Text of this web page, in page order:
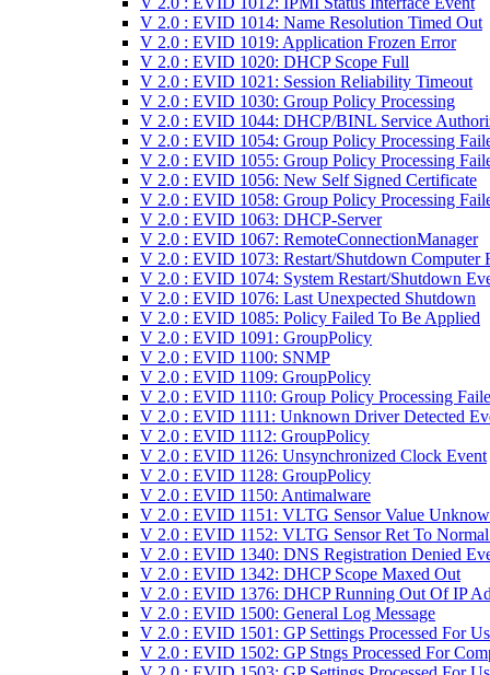
V 2.0 : EVID 1014: Name Resolution Timed Out
V 2.0 : EVID 1019: Application Frozen Error
V 2.0 : EVID 1020: DHCP Scope Full
V 2.0 : EVID 1021: Session Reliability Timeout
V 2.0 : EVID 1030: Group Policy Processing
V 2.0 : EVID 1044: DHCP/BINL Service
V 2.0 : EVID 1054: Group Policy Processing
V 2.0 : EVID 1055: Group Policy Processing
V 2.0 : EVID 1056: New Self Signed Certificate
V 2.0 : EVID 1058: Group Policy Processing
V 2.0 : EVID 1063: DHCP-Server
V 2.0 : EVID 1067: RemoteConnectionManager
V 2.0 : EVID 1073: Restart/Shutdown Computer
V 2.0 : EVID 1074: System Restart/Shutdown
V 2.0 : EVID 1076: Last Unexpected Shutdown
V 2.0 : EVID 1085: Policy Failed To Be Applied
V 2.0 : EVID 1091: GroupPolicy
V 2.0 : EVID 1100: SNMP
V 2.0 : EVID 1109: GroupPolicy
V 2.0 : EVID 1110: Group Policy Processing
V 2.0 : EVID 1111: Unknown Driver Detected
V 2.0 : EVID 1112: GroupPolicy
V 2.0 : EVID 1126: Unsynchronized Clock Event
V 2.0 : EVID 1128: GroupPolicy
V 2.0 : EVID 1150: Antimalware
V 2.0 : EVID 1151: VLTG Sensor Value
V 2.0 : EVID 1152: VLTG Sensor Ret To
V 2.0 : EVID 1340: DNS Registration Denied
V 2.0 : EVID 1342: DHCP Scope Maxed Out
V 2.0 : EVID 1376: DHCP Running Out Of IP
V 2.0 : EVID 1500: General Log Message
V 2.0 : EVID 1501: GP Settings Processed For
V 2.0 : EVID 1502: GP Stngs Processed For